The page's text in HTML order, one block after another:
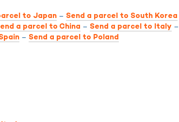
to Japan – Send a parcel to South Korea
a parcel to China – Send a parcel to Italy –
– Send a parcel to Poland